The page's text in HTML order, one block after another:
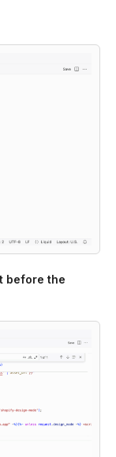
before the